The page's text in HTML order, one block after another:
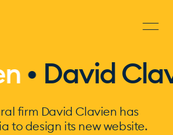
David
firm David Clavien has
to design its new website.